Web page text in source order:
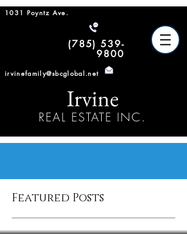
1031 Poyntz Ave.
(785) 539-
9800
irvinefamily@sbcglobal.net
Irvine
REAL ESTATE INC.
Featured Posts